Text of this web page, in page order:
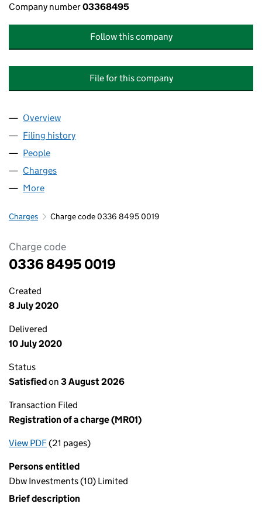
Company number03368495
Follow this company
File for this company
Company
Overview
Filing history
People
Charges
More
Charges Charge code 0336 8495 0019
Charge code
0336 8495 0019
Created
8 July 2020
Delivered
10 July 2020
Status
Satisfiedon 3 August 2026
Transaction Filed
Registration of a charge (MR01)
View PDFfor Registration of a charge (MR01)
(21 pages)
Persons entitled
Dbw Investments (10) Limited
Brief description